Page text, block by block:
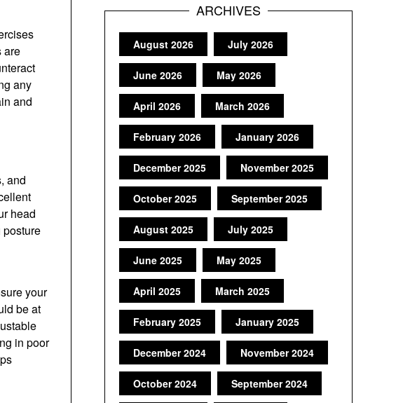
are
any
and
and
head
your
be at
in poor
ARCHIVES
August 2026 July 2026
June 2026 May 2026
April 2026 March 2026
February 2026 January 2026
December 2025 November 2025
October 2025 September 2025
August 2025 July 2025
June 2025 May 2025
April 2025 March 2025
February 2025 January 2025
December 2024 November 2024
October 2024 September 2024